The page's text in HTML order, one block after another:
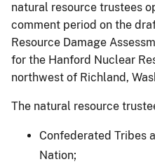
natural resource trustees
comment period on the
Resource Damage
for the Hanford Nuclear
northwest of Richland,
The natural resource
Confederated Tribes
Nation;